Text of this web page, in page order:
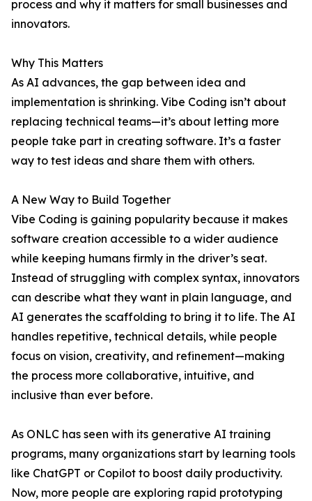
process and why it matters for small businesses and
innovators.
Why This Matters
As AI advances, the gap between idea and
implementation is shrinking. Vibe Coding isn’t about
replacing technical teams—it’s about letting more
people take part in creating software. It’s a faster
way to test ideas and share them with others.
A New Way to Build Together
Vibe Coding is gaining popularity because it makes
software creation accessible to a wider audience
while keeping humans firmly in the driver’s seat.
Instead of struggling with complex syntax, innovators
can describe what they want in plain language, and
AI generates the scaffolding to bring it to life. The AI
handles repetitive, technical details, while people
focus on vision, creativity, and refinement—making
the process more collaborative, intuitive, and
inclusive than ever before.
As ONLC has seen with its generative AI training
programs, many organizations start by learning tools
like ChatGPT or Copilot to boost daily productivity.
Now, more people are exploring rapid prototyping